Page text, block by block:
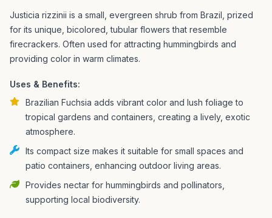
Justicia rizzinii is a small, evergreen shrub from Brazil, prized
for its unique, bicolored, tubular flowers that resemble
firecrackers. Often used for attracting hummingbirds and
providing color in warm climates.
Uses & Benefits:
Brazilian Fuchsia adds vibrant color and lush foliage to
tropical gardens and containers, creating a lively, exotic
atmosphere.
Its compact size makes it suitable for small spaces and
patio containers, enhancing outdoor living areas.
Provides nectar for hummingbirds and pollinators,
supporting local biodiversity.